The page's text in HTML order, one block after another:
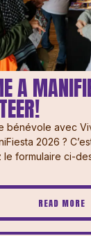
A
bénévole avec
2026 ?
le formulaire ci-
READ MORE